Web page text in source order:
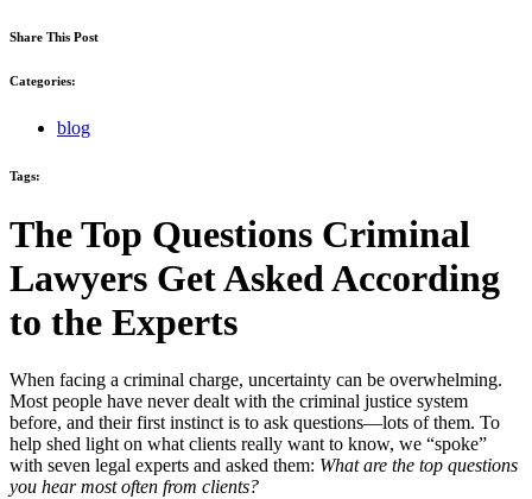
Share This Post
Categories:
blog
Tags:
The Top Questions Criminal
Lawyers Get Asked According
to the Experts
When facing a criminal charge, uncertainty can be overwhelming.
Most people have never dealt with the criminal justice system
before, and their first instinct is to ask questions—lots of them. To
help shed light on what clients really want to know, we “spoke”
with seven legal experts and asked them: What are the top questions
you hear most often from clients?